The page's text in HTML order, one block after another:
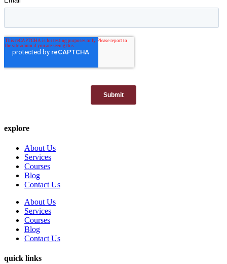
explore
About Us
Services
Courses
Blog
Contact Us
About Us
Services
Courses
Blog
Contact Us
quick links